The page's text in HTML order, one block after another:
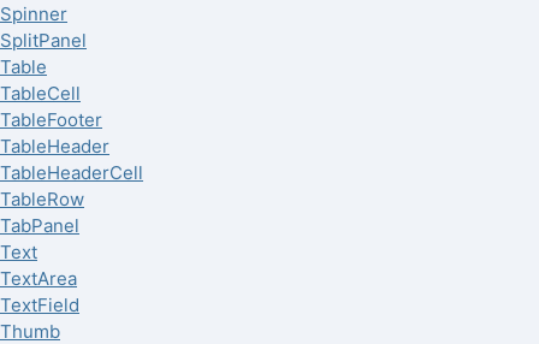
Spinner
SplitPanel
Table
TableCell
TableFooter
TableHeader
TableHeaderCell
TableRow
TabPanel
Text
TextArea
TextField
Thumb